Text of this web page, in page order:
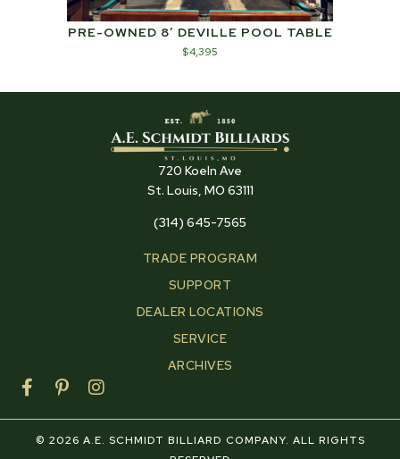
PRE-OWNED 8′ DEVILLE POOL TABLE
$4,395
720 Koeln Ave
St. Louis, MO 63111
(314) 645-7565
TRADE PROGRAM
SUPPORT
DEALER LOCATIONS
SERVICE
ARCHIVES
F
a
c
P
n
t
I
s
t
© 2026 A.E. SCHMIDT BILLIARD COMPANY. ALL RIGHTS